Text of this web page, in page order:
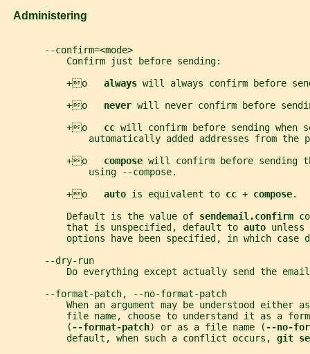
   Administering
       --confirm=<mode>
           Confirm just before sending:
           +o
always will always confirm before
           +o
never will never confirm before
           +o
cc will confirm before sending when
automatically added addresses from the
           +o
compose will confirm before sending
               using --compose.
           +o
auto is equivalent to cc + compose.
           Default is the value of
sendemail.confirm
           that is unspecified, default to
auto unless
options have been specified, in which case
       --dry-run
Do everything except actually send the
       --format-patch, --no-format-patch
When an argument may be understood either
file name, choose to understand it as a
           (
--format-patch) or as a file name ( --no-
           default, when such a conflict occurs,
git